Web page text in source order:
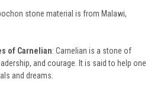
stone material is from Malawi,
of Carnelian: Carnelian is a stone of
and courage. It is said to help one
and dreams.